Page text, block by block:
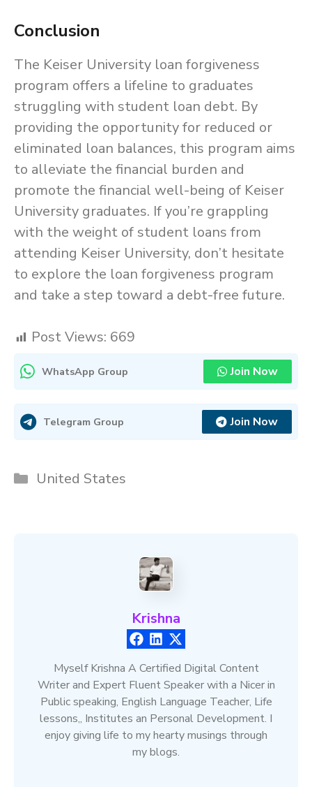
Conclusion
The Keiser University loan forgiveness
program offers a lifeline to graduates
struggling with student loan debt. By
providing the opportunity for reduced or
eliminated loan balances, this program aims
to alleviate the financial burden and
promote the financial well-being of Keiser
University graduates. If you’re grappling
with the weight of student loans from
attending Keiser University, don’t hesitate
to explore the loan forgiveness program
and take a step toward a debt-free future.
Post Views: 669
WhatsApp Group Join Now
Telegram Group Join Now
Categories
United States
Krishna
Myself Krishna A Certified Digital Content
Writer and Expert Fluent Speaker with a Nicer in
Public speaking, English Language Teacher, Life
lessons,, Institutes an Personal Development. I
enjoy giving life to my hearty musings through
my blogs.